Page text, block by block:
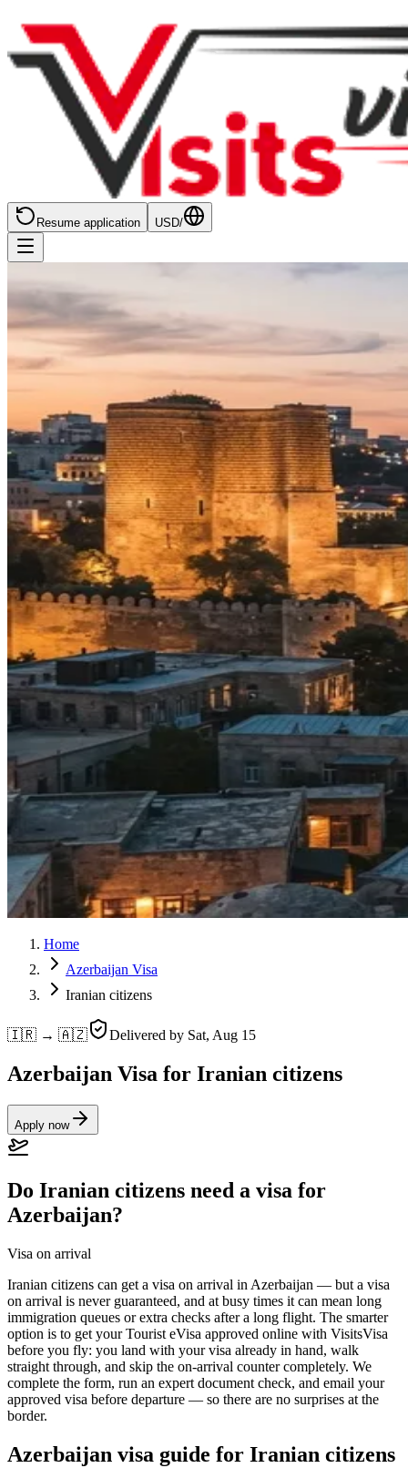
Resume application USD/
Home
Azerbaijan Visa
Iranian citizens
🇮🇷 → 🇦🇿 Delivered by Sat, Aug 15
Azerbaijan Visa for Iranian citizens
Apply now
Do Iranian citizens need a visa for
Azerbaijan?
Visa on arrival
Iranian citizens can get a visa on arrival in Azerbaijan — but a visa
on arrival is never guaranteed, and at busy times it can mean long
immigration queues or extra checks after a long flight. The smarter
option is to get your Tourist eVisa approved online with VisitsVisa
before you fly: you land with your visa already in hand, walk
straight through, and skip the on-arrival counter completely. We
complete the form, run an expert document check, and email your
approved visa before departure — so there are no surprises at the
border.
Azerbaijan visa guide for Iranian citizens